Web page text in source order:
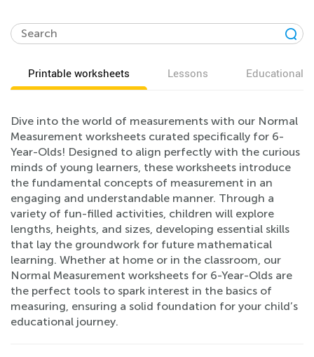
Printable worksheets Lessons Educational
Dive into the world of measurements with our Normal
Measurement worksheets curated specifically for 6-
Year-Olds! Designed to align perfectly with the curious
minds of young learners, these worksheets introduce
the fundamental concepts of measurement in an
engaging and understandable manner. Through a
variety of fun-filled activities, children will explore
lengths, heights, and sizes, developing essential skills
that lay the groundwork for future mathematical
learning. Whether at home or in the classroom, our
Normal Measurement worksheets for 6-Year-Olds are
the perfect tools to spark interest in the basics of
measuring, ensuring a solid foundation for your child’s
educational journey.